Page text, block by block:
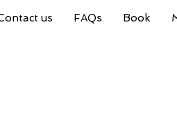
us FAQs Book